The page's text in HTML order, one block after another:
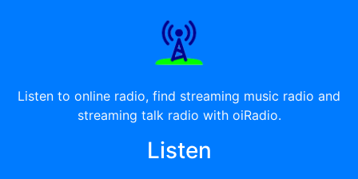
Listen to online radio, find streaming music radio and
streaming talk radio with oiRadio.
Listen